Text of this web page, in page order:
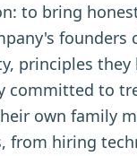
to bring
founders
principles they
committed to
own family
from hiring